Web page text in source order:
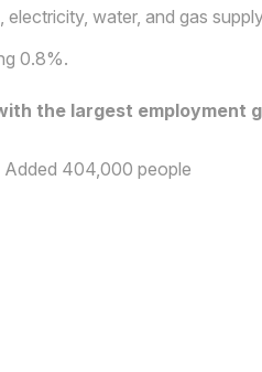
water, and gas
0.8%.
the largest employment
Added 404,000 people